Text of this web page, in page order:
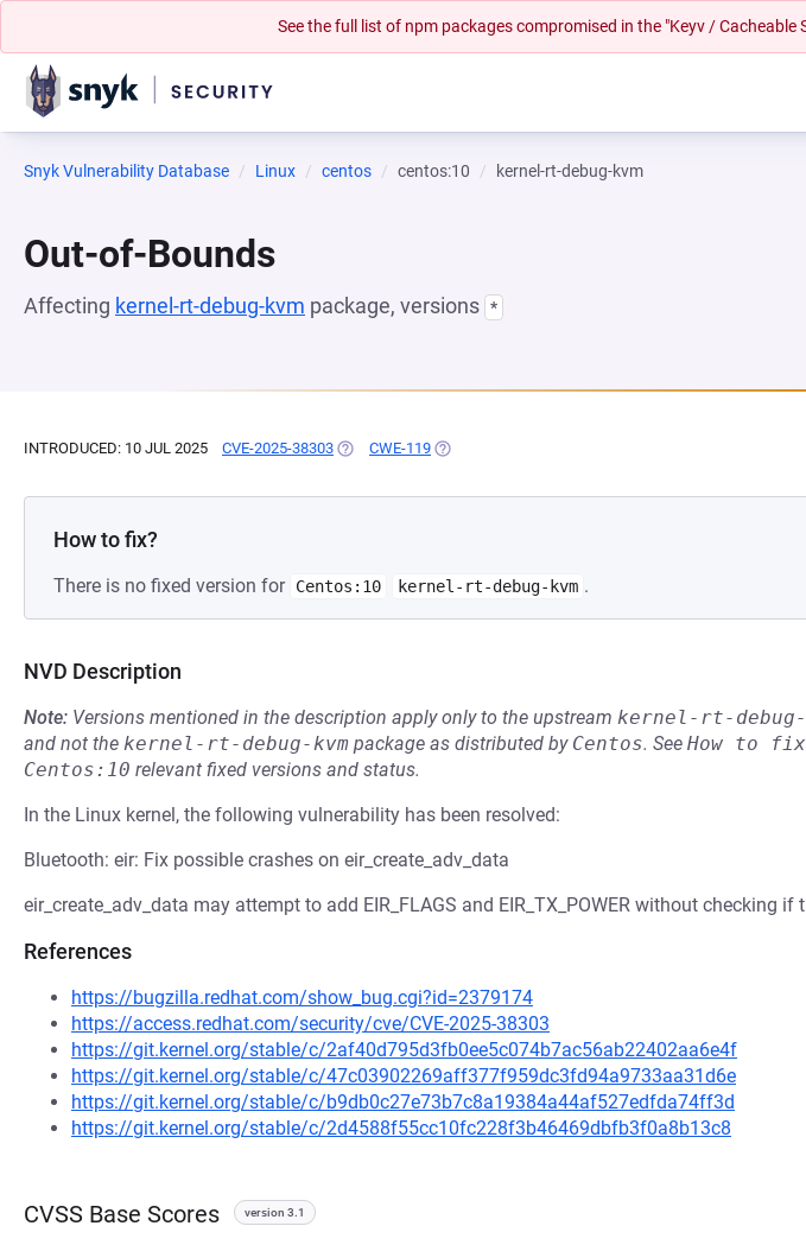
See the full list of npm packages compromised in the "Keyv / Cacheable
Snyk Vulnerability Database Linux centos centos:10 kernel-rt-debug-kvm
Out-of-Bounds
Affecting kernel-rt-debug-kvm package, versions *
INTRODUCED: 10 JUL 2025 CVE-2025-38303 (OPENS IN A NEW TAB)
CWE-119 (OPENS IN A NEW TAB)
How to fix?
There is no fixed version for Centos:10 kernel-rt-debug-kvm .
NVD Description
Note: Versions mentioned in the description apply only to the upstream kernel-rt-debug-
and not the kernel-rt-debug-kvm package as distributed by Centos. See How to
Centos:10 relevant fixed versions and status.
In the Linux kernel, the following vulnerability has been resolved:
Bluetooth: eir: Fix possible crashes on eir_create_adv_data
eir_create_adv_data may attempt to add EIR_FLAGS and EIR_TX_POWER without checking if
References
https://bugzilla.redhat.com/show_bug.cgi?id=2379174
https://access.redhat.com/security/cve/CVE-2025-38303
https://git.kernel.org/stable/c/2af40d795d3fb0ee5c074b7ac56ab22402aa6e4f
https://git.kernel.org/stable/c/47c03902269aff377f959dc3fd94a9733aa31d6e
https://git.kernel.org/stable/c/b9db0c27e73b7c8a19384a44af527edfda74ff3d
https://git.kernel.org/stable/c/2d4588f55cc10fc228f3b46469dbfb3f0a8b13c8
CVSS Base Scores version 3.1